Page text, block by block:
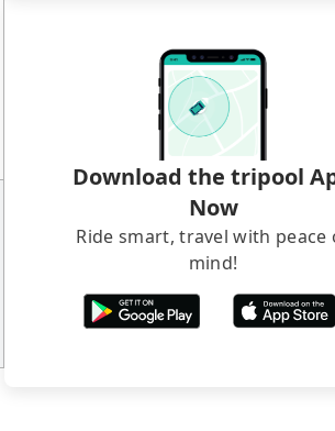
Download the tripool
Now
Ride smart, travel with peace
mind!